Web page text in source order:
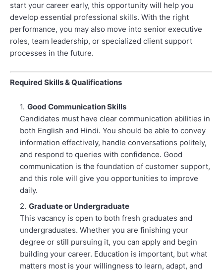
start your career early, this opportunity will help you
develop essential professional skills. With the right
performance, you may also move into senior executive
roles, team leadership, or specialized client support
processes in the future.
Required Skills & Qualifications
Good Communication Skills
Candidates must have clear communication abilities in
both English and Hindi. You should be able to convey
information effectively, handle conversations politely,
and respond to queries with confidence. Good
communication is the foundation of customer support,
and this role will give you opportunities to improve
daily.
Graduate or Undergraduate
This vacancy is open to both fresh graduates and
undergraduates. Whether you are finishing your
degree or still pursuing it, you can apply and begin
building your career. Education is important, but what
matters most is your willingness to learn, adapt, and